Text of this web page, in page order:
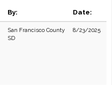
By: Date:
San Francisco County
SD
8/23/2025